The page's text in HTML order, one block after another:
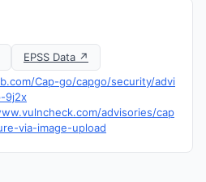
EPSS Data ↗
Cap-go/capgo/security/advi
9j2x
advisories/cap
via-image-upload